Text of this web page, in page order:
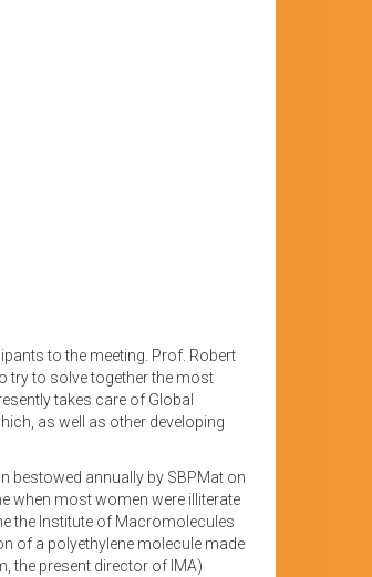
to the meeting. Prof. Robert
try to solve together the most
takes care of Global
as well as other developing
bestowed annually by SBPMat on
when most women were illiterate
the Institute of Macromolecules
of a polyethylene molecule made
the present director of IMA)